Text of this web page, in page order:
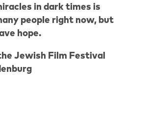
in dark times is
people right now, but
hope.
Jewish Film Festival